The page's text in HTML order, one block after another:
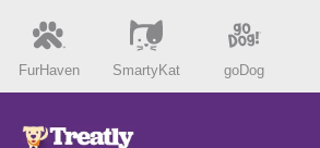
FurHaven SmartyKat goDog